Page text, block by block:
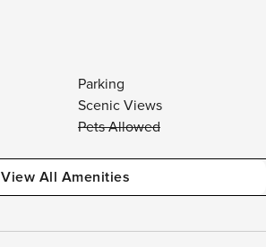
Parking
Scenic Views
Pets Allowed
View All Amenities